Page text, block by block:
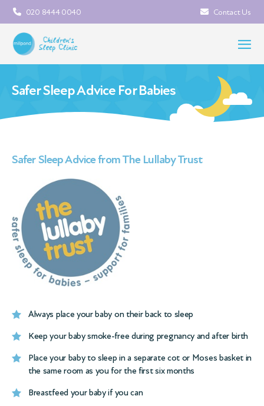
020 8444 0040 Contact Us
Safer Sleep Advice For Babies
Safer Sleep Advice from The Lullaby Trust
Always place your baby on their back to sleep
Keep your baby smoke-free during pregnancy and after birth
Place your baby to sleep in a separate cot or Moses basket in
the same room as you for the first six months
Breastfeed your baby if you can